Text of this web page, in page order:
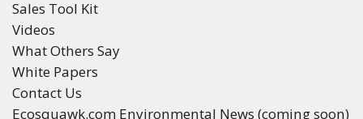
Sales Tool Kit
Videos
What Others Say
White Papers
Contact Us
Ecosquawk.com Environmental News (coming soon)